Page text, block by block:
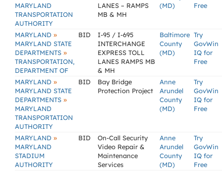
MARYLAND
TRANSPORTATION
AUTHORITY
LANES – RAMPS
MB & MH
(MD)
Free
MARYLAND »
MARYLAND STATE
DEPARTMENTS »
TRANSPORTATION,
DEPARTMENT OF
BID
I-95 / I-695
INTERCHANGE
EXPRESS TOLL
LANES RAMPS MB
& MH
Baltimore
County
(MD)
Try
GovWin
IQ for
Free
MARYLAND »
MARYLAND STATE
DEPARTMENTS »
MARYLAND
TRANSPORTATION
AUTHORITY
BID
Bay Bridge
Protection Project
Anne
Arundel
County
(MD)
Try
GovWin
IQ for
Free
MARYLAND »
MARYLAND
STADIUM
AUTHORITY
BID
On-Call Security
Video Repair &
Maintenance
Services
Anne
Arundel
County
(MD)
Try
GovWin
IQ for
Free